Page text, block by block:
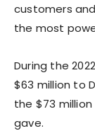
customers
the most
During the
$63 million to
the $73
gave.